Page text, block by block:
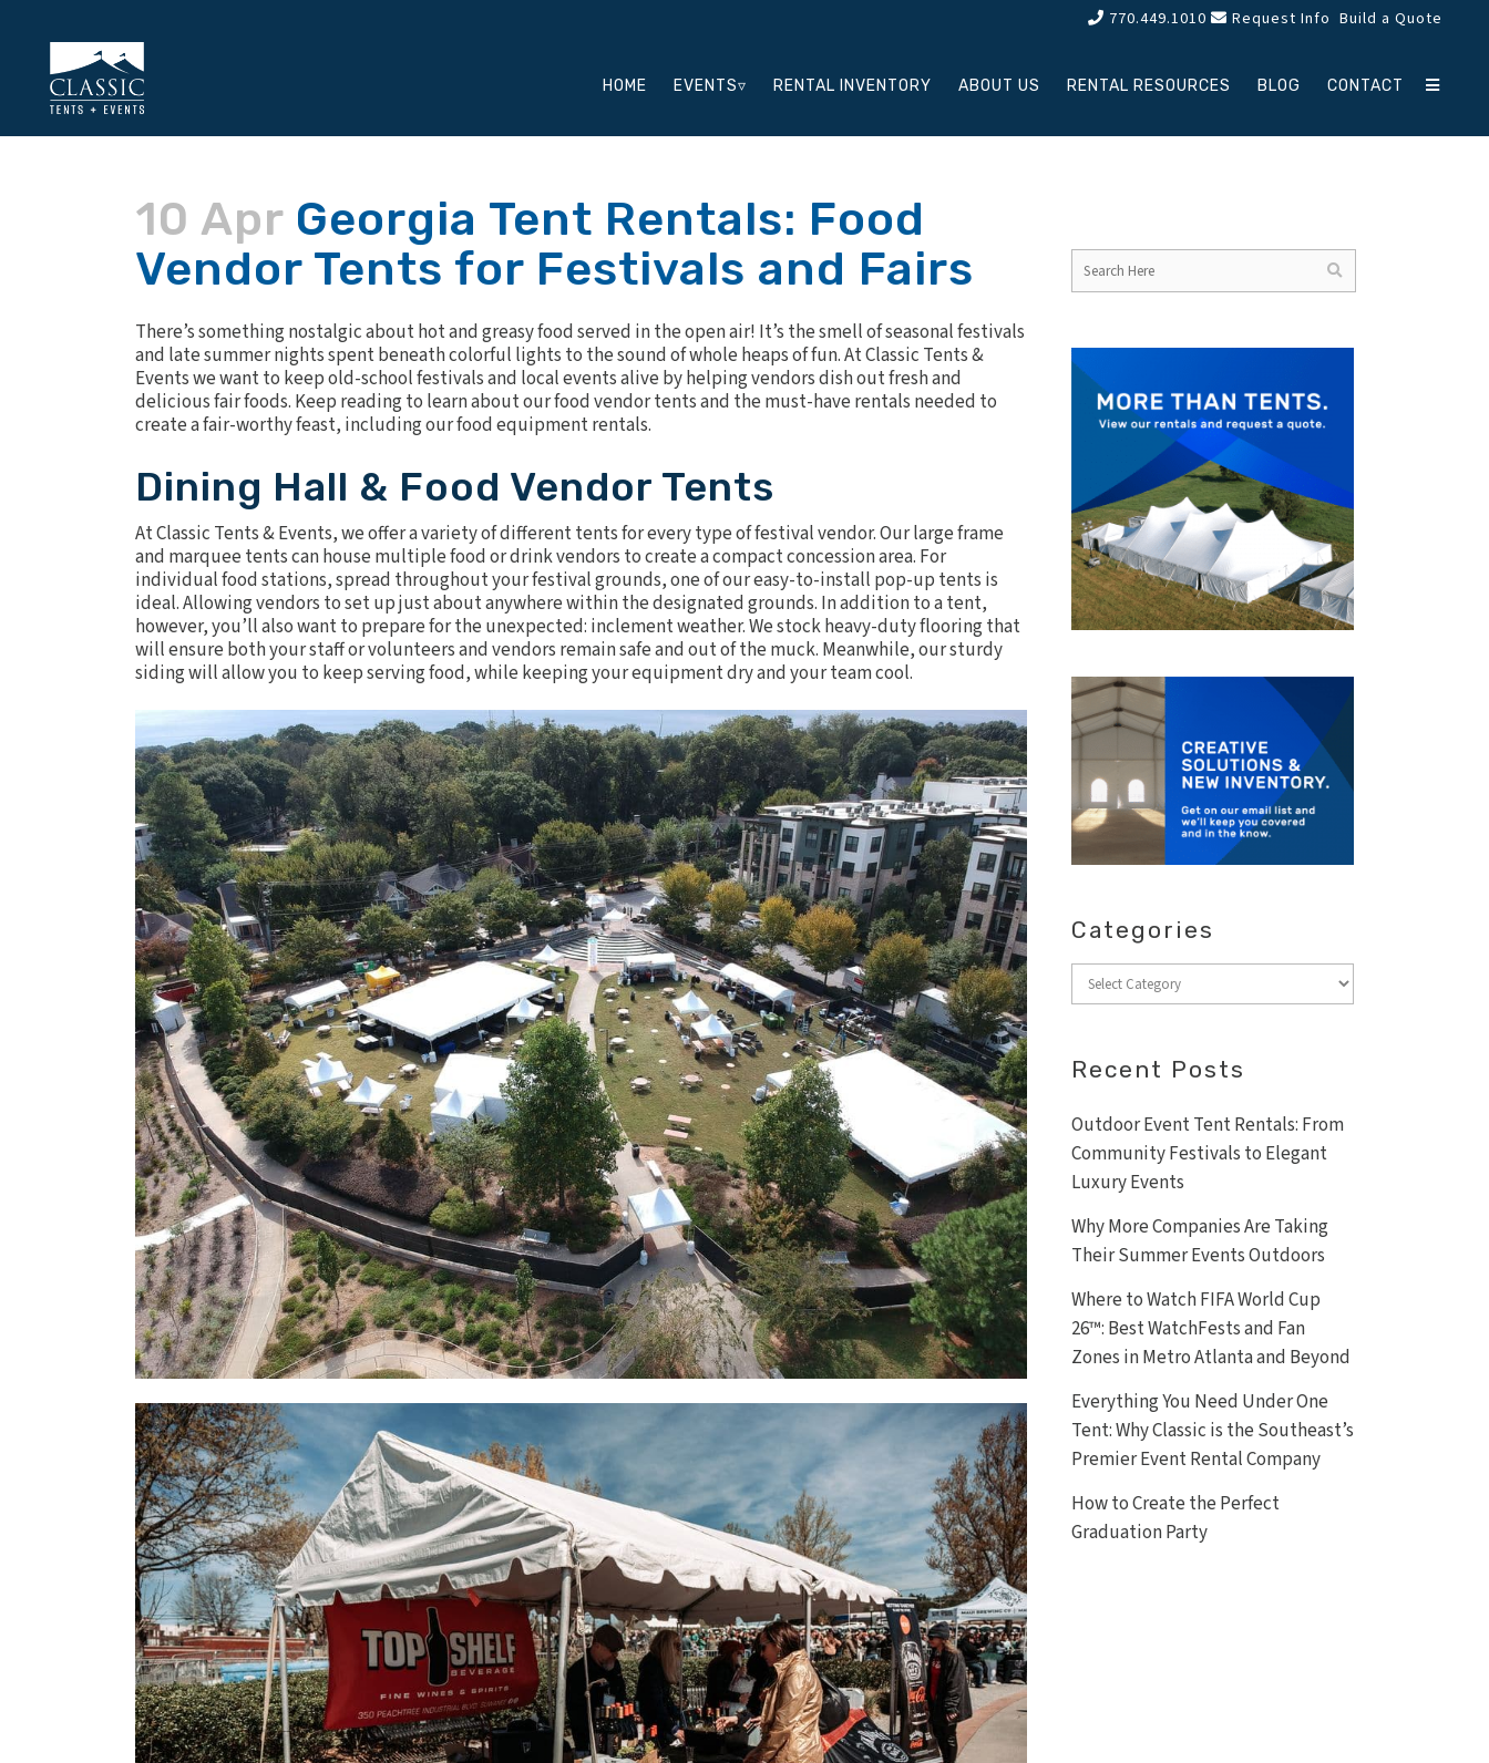
770.449.1010 Request Info Build a Quote
HOME EVENTS▿ RENTAL INVENTORY ABOUT US RENTAL RESOURCES BLOG CONTACT
10 Apr Georgia Tent Rentals: Food
Vendor Tents for Festivals and Fairs
There’s something nostalgic about hot and greasy food served in the open air! It’s the smell of seasonal festivals
and late summer nights spent beneath colorful lights to the sound of whole heaps of fun. At Classic Tents &
Events we want to keep old-school festivals and local events alive by helping vendors dish out fresh and
delicious fair foods. Keep reading to learn about our food vendor tents and the must-have rentals needed to
create a fair-worthy feast, including our food equipment rentals.
Dining Hall & Food Vendor Tents
At Classic Tents & Events, we offer a variety ofdifferent tentsfor every type of festival vendor. Our large frame
and marquee tents can house multiple food or drink vendors to create a compact concession area. For
individual food stations, spread throughout your festival grounds, one of our easy-to-install pop-up tents is
ideal. Allowing vendors to set up just about anywhere within the designated grounds. In addition to a tent,
however, you’ll also want to prepare for the unexpected: inclement weather. We stock heavy-dutyflooringthat
will ensure both your staff or volunteers and vendors remain safe and out of the muck. Meanwhile, our sturdy
siding will allow you to keep serving food, while keeping your equipment dry and your team cool.
Categories
Categories
Recent Posts
Outdoor Event Tent Rentals: From
Community Festivals to Elegant
Luxury Events
Why More Companies Are Taking
Their Summer Events Outdoors
Where to Watch FIFA World Cup
26™: Best WatchFests and Fan
Zones in Metro Atlanta and Beyond
Everything You Need Under One
Tent: Why Classic is the Southeast’s
Premier Event Rental Company
How to Create the Perfect
Graduation Party